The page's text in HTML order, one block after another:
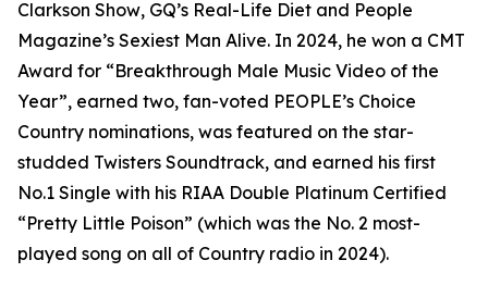
Clarkson Show, GQ’s Real-Life Diet and People
Magazine’s Sexiest Man Alive. In 2024, he won a CMT
Award for “Breakthrough Male Music Video of the
Year”, earned two, fan-voted PEOPLE’s Choice
Country nominations, was featured on the star-
studded Twisters Soundtrack, and earned his first
No.1 Single with his RIAA Double Platinum Certified
“Pretty Little Poison” (which was the No. 2 most-
played song on all of Country radio in 2024).